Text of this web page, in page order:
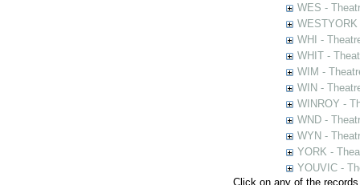
WES -
WHI -
WHIT -
WIM -
WIN -
WINROY -
WND -
WYN -
YORK -
YOUVIC -
Click on any of the